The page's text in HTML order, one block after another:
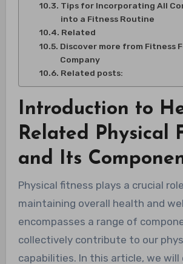
Tips for Incorporating All
into a Fitness Routine
Related
Discover more from Fitness
Company
Related posts:
Introduction to
Related Physical
and Its
Physical fitness plays a crucial
maintaining overall health and
encompasses a range of
collectively contribute to our
capabilities. In this article, we will